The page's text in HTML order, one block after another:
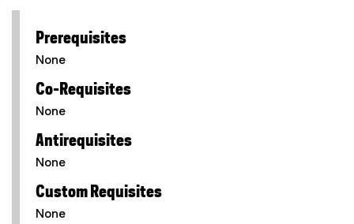
Prerequisites
None
Co-Requisites
None
Antirequisites
None
Custom Requisites
None